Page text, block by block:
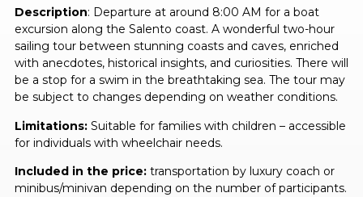
Description: Departure at around 8:00 AM for a boat
excursion along the Salento coast. A wonderful two-hour
sailing tour between stunning coasts and caves, enriched
with anecdotes, historical insights, and curiosities. There will
be a stop for a swim in the breathtaking sea. The tour may
be subject to changes depending on weather conditions.
Limitations:Suitable for families with children – accessible
for individuals with wheelchair needs.
Included in the price:transportation by luxury coach or
minibus/minivan depending on the number of participants.